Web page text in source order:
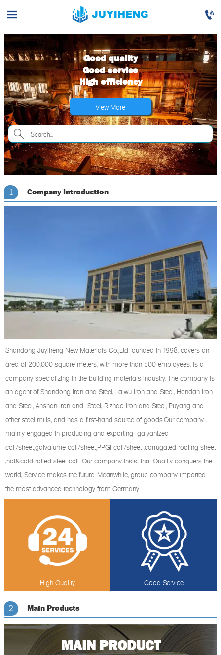
 
Good quality
Good service
High efficiency
View More

1 Company Introduction
Shandong Juyiheng New Materials Co.,Ltd founded in 1998, covers an
area of 200,000 square meters, with more than 500 employees, is a
company specializing in the building materials industry. The company is
an agent of Shandong Iron and Steel, Laiwu Iron and Steel, Handan Iron
and Steel, Anshan Iron and Steel, Rizhao Iron and Steel, Puyang and
other steel mills, and has a first-hand source of goods.Our company
mainly engaged in producing and exporting galvanized
coil/sheet,galvalume coil/sheet,PPGI coil/sheet ,corrugated roofing sheet
,hot&cold rolled steel coil. Our company insist that Quality conquers the
world, Service makes the future. Meanwhile, group company imported
the most advanced technology from Germany...
High Quality Good Service
2 Main Products
MAIN PRODUCT